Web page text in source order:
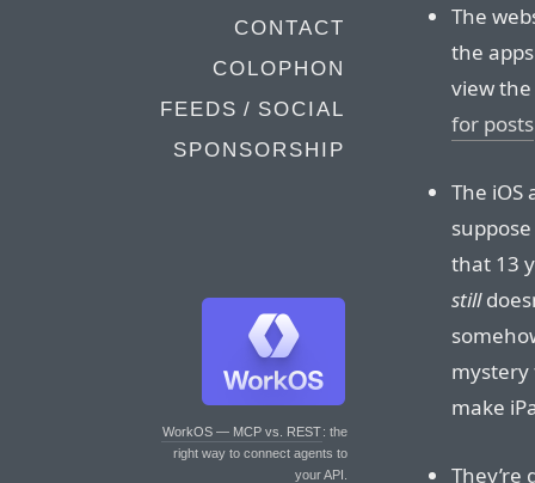
CONTACT
COLOPHON
FEEDS / SOCIAL
SPONSORSHIP
WorkOS — MCP vs. REST: the
right way to connect agents to
your API.
The
the
view the
for posts
The iOS
that 13
still
mystery
make
They’re